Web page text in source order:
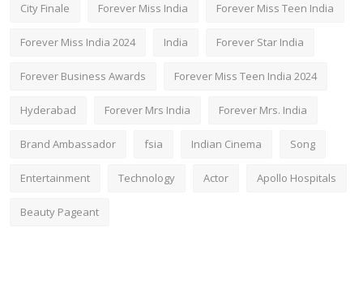
City Finale Forever Miss India Forever Miss Teen India
Forever Miss India 2024 India Forever Star India
Forever Business Awards Forever Miss Teen India 2024
Hyderabad Forever Mrs India Forever Mrs. India
Brand Ambassador fsia Indian Cinema Song
Entertainment Technology Actor Apollo Hospitals
Beauty Pageant